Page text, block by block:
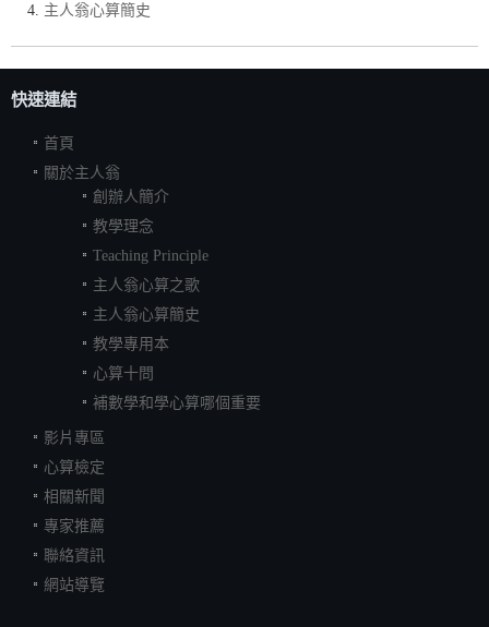
主人翁心算簡史
快速連結
首頁
關於主人翁
創辦人簡介
教學理念
Teaching Principle
主人翁心算之歌
主人翁心算簡史
教學專用本
心算十問
補數學和學心算哪個重要
影片專區
心算檢定
相關新聞
專家推薦
聯絡資訊
網站導覽